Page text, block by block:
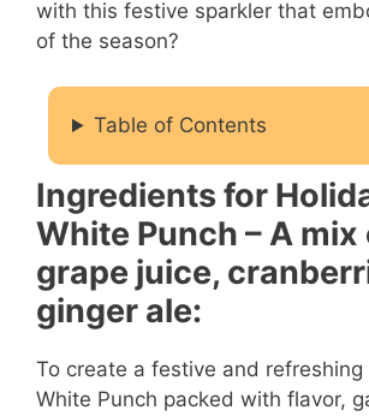
with this festive sparkler that
of the season?
Table of Contents
Ingredients for
White Punch – A
grape juice,
ginger ale:
To create a festive and refreshing
White Punch packed with flavor,